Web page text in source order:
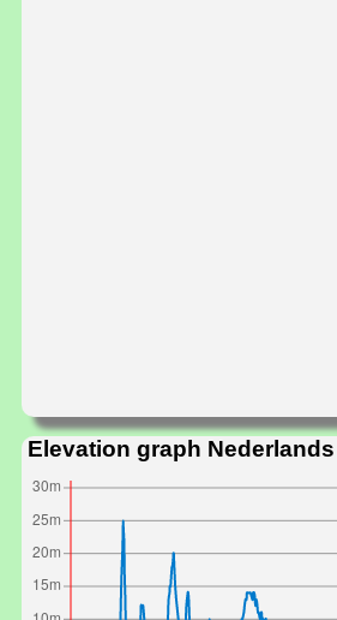
Elevation graph